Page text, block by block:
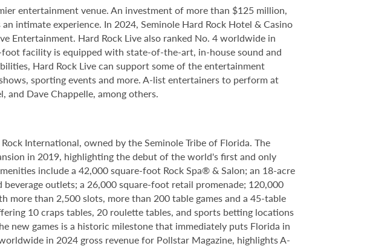
entertainment venue. An investment of more than $125 million,
intimate experience. In 2024, Seminole Hard Rock Hotel & Casino
Entertainment. Hard Rock Live also ranked No. 4 worldwide in
facility is equipped with state-of-the-art, in-house sound and
Hard Rock Live can support some of the entertainment
sporting events and more. A-list entertainers to perform at
and Dave Chappelle, among others.
International, owned by the Seminole Tribe of Florida. The
in 2019, highlighting the debut of the world's first and only
include a 42,000 square-foot Rock Spa® & Salon; an 18-acre
outlets; a 26,000 square-foot retail promenade; 120,000
more than 2,500 slots, more than 200 table games and a 45-table
10 craps tables, 20 roulette tables, and sports betting locations
new games is a historic milestone that immediately puts Florida in
in 2024 gross revenue for Pollstar Magazine, highlights A-